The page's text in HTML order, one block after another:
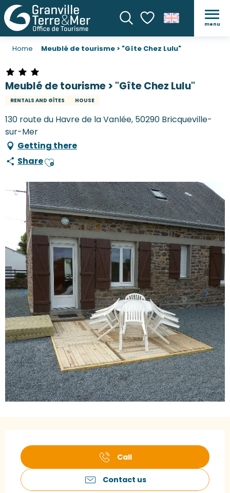
SearchVoir les favoris
menu
Home Meublé de tourisme > "Gîte Chez Lulu"
Meublé de tourisme > "Gîte Chez Lulu"
RENTALS AND GÎTES HOUSE
130 route du Havre de la Vanlée, 50290 Bricqueville-
sur-Mer
Getting there
ShareAjouter aux favoris
Call
Contact us